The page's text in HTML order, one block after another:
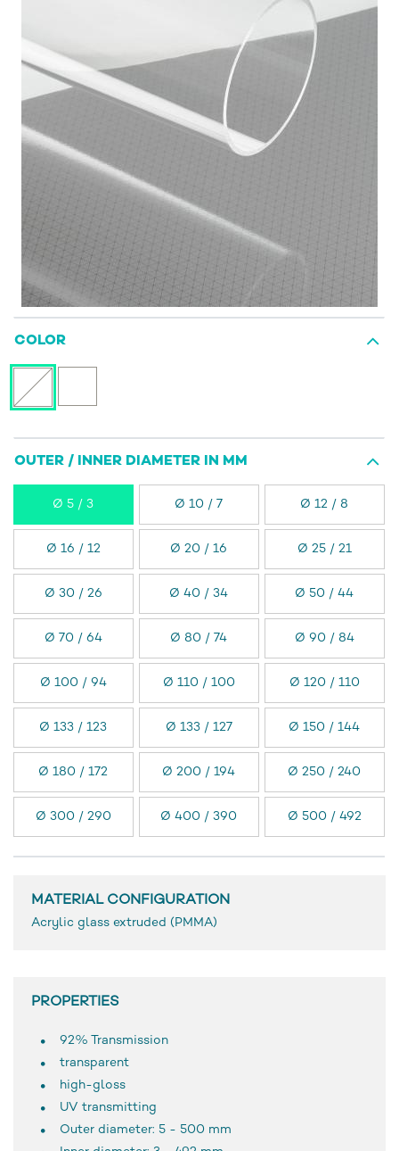
COLOR
OUTER / INNER DIAMETER IN MM
Ø 5 / 3 Ø 10 / 7 Ø 12 / 8
Ø 16 / 12 Ø 20 / 16 Ø 25 / 21
Ø 30 / 26 Ø 40 / 34 Ø 50 / 44
Ø 70 / 64 Ø 80 / 74 Ø 90 / 84
Ø 100 / 94 Ø 110 / 100 Ø 120 / 110
Ø 133 / 123 Ø 133 / 127 Ø 150 / 144
Ø 180 / 172 Ø 200 / 194 Ø 250 / 240
Ø 300 / 290 Ø 400 / 390 Ø 500 / 492
MATERIAL CONFIGURATION
Acrylic glass extruded (PMMA)
PROPERTIES
92% Transmission
transparent
high-gloss
UV transmitting
Outer diameter: 5 - 500 mm